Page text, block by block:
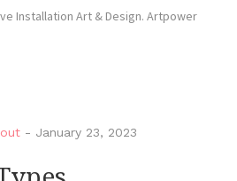
Installation Art & Design. Artpower
- January 23, 2023